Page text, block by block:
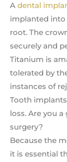
A dental
implanted into
root. The
securely and
Titanium is
tolerated by
instances of
Tooth
loss. Are you
surgery?
Because the
it is essential